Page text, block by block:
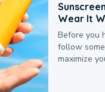
Wear It
Before you
follow
maximize